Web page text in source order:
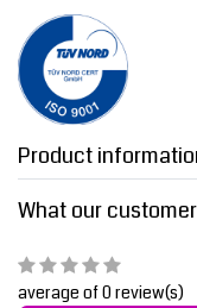
Product
What our
average of 0 review(s)